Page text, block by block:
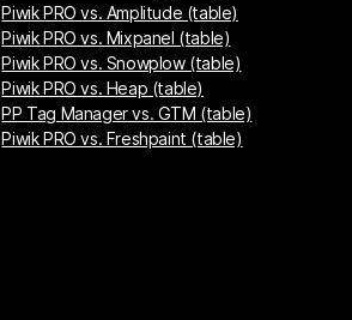
Piwik PRO vs. Amplitude (table)
Piwik PRO vs. Mixpanel (table)
Piwik PRO vs. Snowplow (table)
Piwik PRO vs. Heap (table)
PP Tag Manager vs. GTM (table)
Piwik PRO vs. Freshpaint (table)